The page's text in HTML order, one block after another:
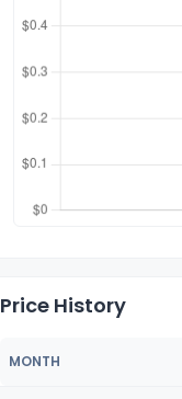
Price History
MONTH